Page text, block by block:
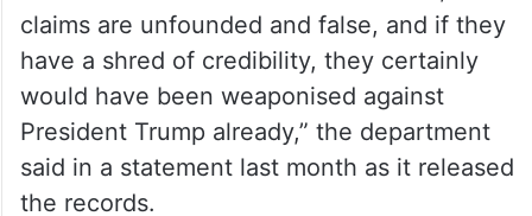
investigation.
“Some of the documents contain untrue
and sensationalist claims against President
Trump that were submitted to the FBI right
before the 2020 election. To be clear, the